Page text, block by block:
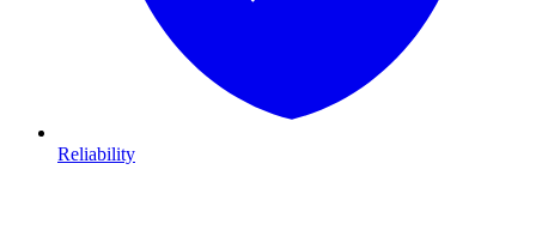
Reliability